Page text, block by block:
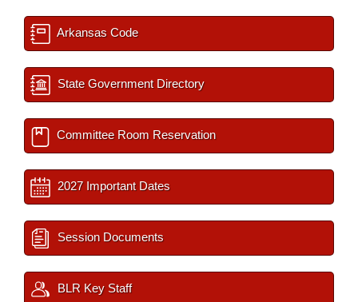
Arkansas Code
State Government Directory
Committee Room Reservation
2027 Important Dates
Session Documents
BLR Key Staff